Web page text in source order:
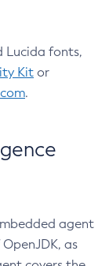
Lucida fonts,
Kit or
.
agent
as